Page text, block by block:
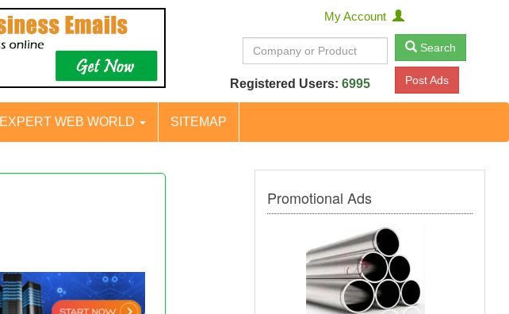
My Account
Search
Registered Users: 6995 Post Ads
EXPERT WEB WORLD SITEMAP
Promotional Ads